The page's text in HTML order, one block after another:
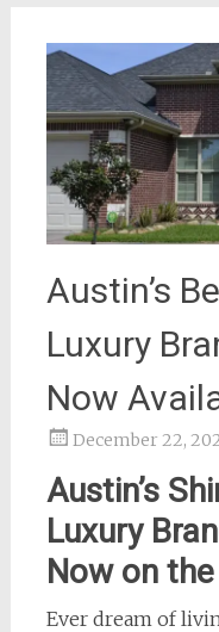
Austin’s
Luxury
Now
December 22,
Austin’s
Luxury
Now on
Ever dream of